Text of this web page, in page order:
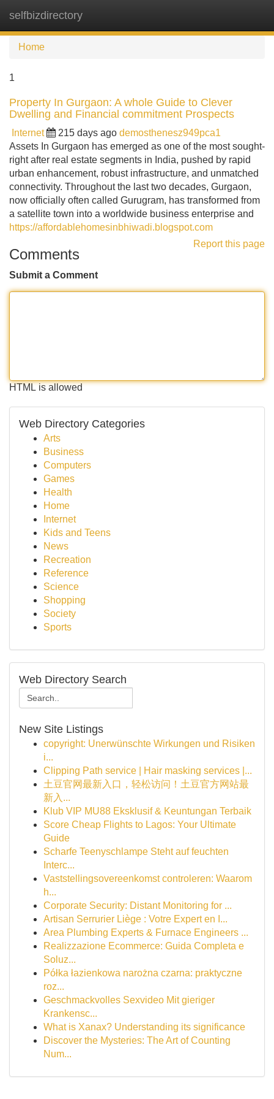
selfbizdirectory
Home
1
Property In Gurgaon: A whole Guide to Clever
Dwelling and Financial commitment Prospects
Internet 215 days ago demosthenesz949pca1
Assets In Gurgaon has emerged as one of the most sought-
right after real estate segments in India, pushed by rapid
urban enhancement, robust infrastructure, and unmatched
connectivity. Throughout the last two decades, Gurgaon,
now officially often called Gurugram, has transformed from
a satellite town into a worldwide business enterprise and
https://affordablehomesinbhiwadi.blogspot.com
Report this page
Comments
Submit a Comment
HTML is allowed
Web Directory Categories
Arts
Business
Computers
Games
Health
Home
Internet
Kids and Teens
News
Recreation
Reference
Science
Shopping
Society
Sports
Web Directory Search
New Site Listings
copyright: Unerwünschte Wirkungen und Risiken
i...
Clipping Path service | Hair masking services |...
土豆官网最新入口，轻松访问！土豆官方网站最
新入...
Klub VIP MU88 Eksklusif & Keuntungan Terbaik
Score Cheap Flights to Lagos: Your Ultimate
Guide
Scharfe Teenyschlampe Steht auf feuchten
Interc...
Vaststellingsovereenkomst controleren: Waarom
h...
Corporate Security: Distant Monitoring for ...
Artisan Serrurier Liège : Votre Expert en I...
Area Plumbing Experts & Furnace Engineers ...
Realizzazione Ecommerce: Guida Completa e
Soluz...
Półka łazienkowa narożna czarna: praktyczne
roz...
Geschmackvolles Sexvideo Mit gieriger
Krankensc...
What is Xanax? Understanding its significance
Discover the Mysteries: The Art of Counting
Num...